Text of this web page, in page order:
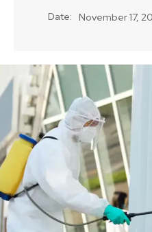
Date: November 17,